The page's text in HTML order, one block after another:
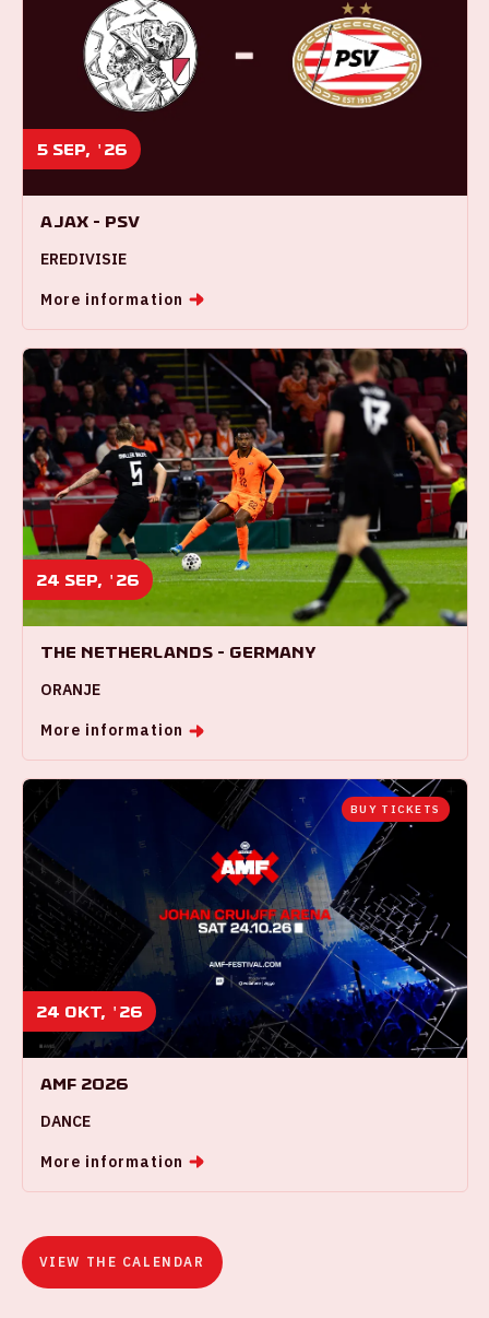
5 sep, '26
Ajax - PSV
EREDIVISIE
More information
24 sep, '26
The Netherlands - Germany
ORANJE
More information
24 okt, '26
BUY TICKETS
AMF 2026
DANCE
More information
VIEW THE CALENDAR